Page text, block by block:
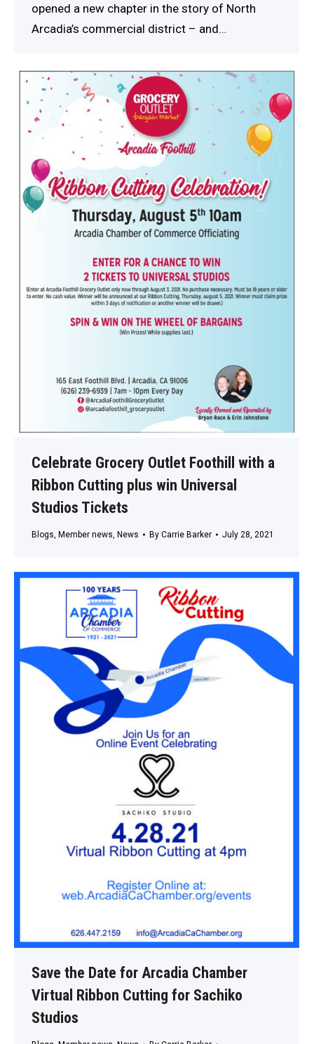
opened a new chapter in the story of North
Arcadia’s commercial district – and…
Celebrate Grocery Outlet Foothill with a
Ribbon Cutting plus win Universal
Studios Tickets
Blogs, Member news, News By Carrie Barker July 28, 2021
Save the Date for Arcadia Chamber
Virtual Ribbon Cutting for Sachiko
Studios